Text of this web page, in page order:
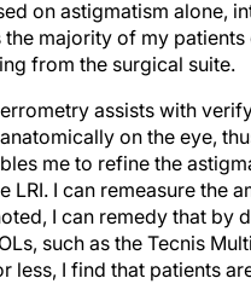
majority of my
from the surgical suite.
on the eye,
me to refine the
I can remeasure the
I can remedy that by
such as the Tecnis
less, I find that patients